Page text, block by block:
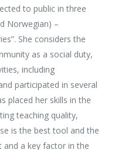
to public in three
Norwegian) –
She considers the
as a social duty,
including
participated in several
placed her skills in the
teaching quality,
is the best tool and the
a key factor in the